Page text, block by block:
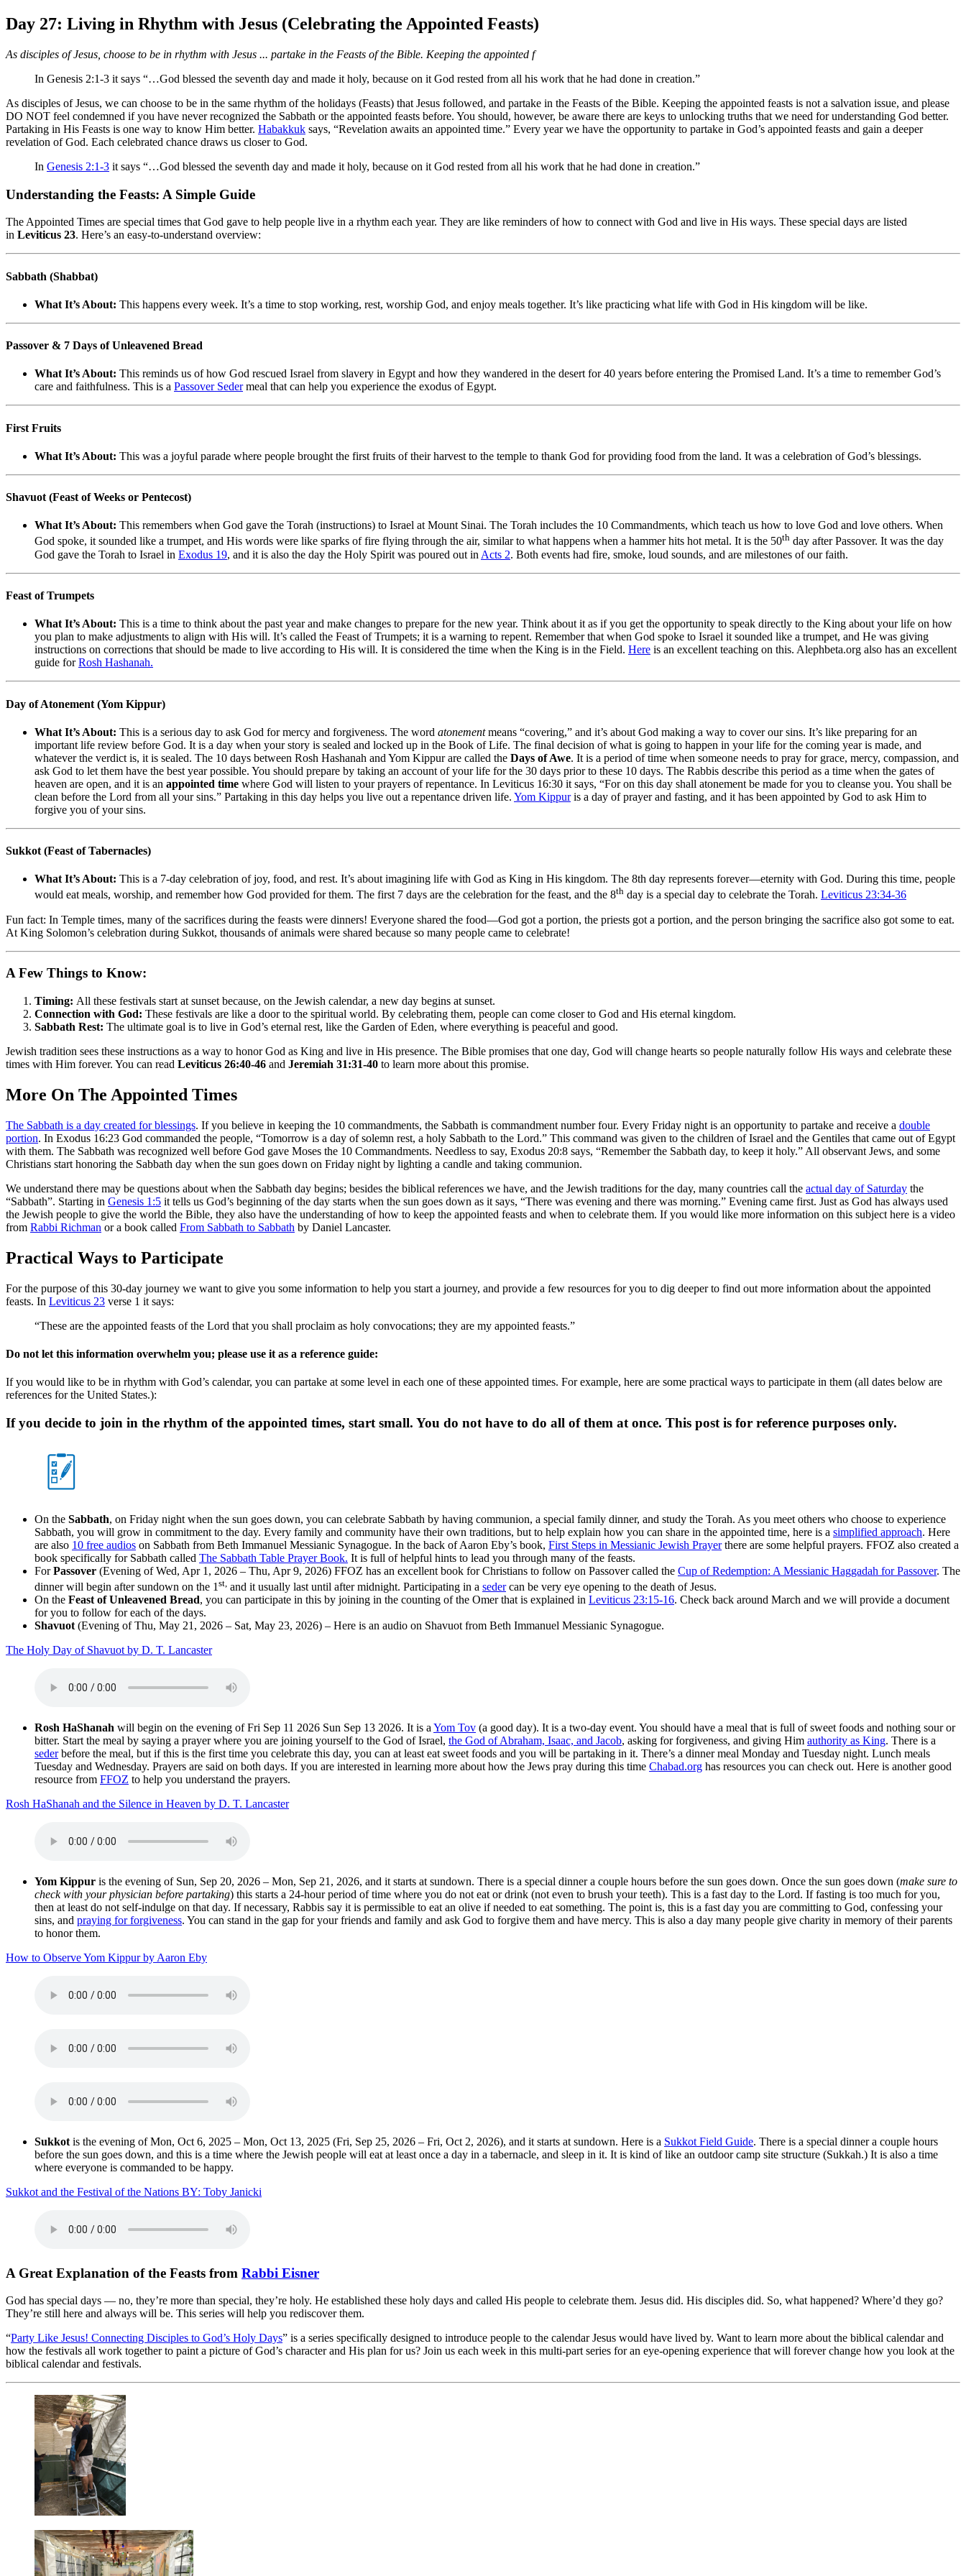
Day 27: Living in Rhythm with Jesus (Celebrating the Appointed Feasts)
As disciples of Jesus, choose to be in rhythm with Jesus ... partake in the Feasts of the Bible. Keeping the appointed f
In Genesis 2:1-3 it says “…God blessed the seventh day and made it holy, because on it God rested from all his work that he had done in creation.”
As disciples of Jesus, we can choose to be in the same rhythm of the holidays (Feasts) that Jesus followed, and partake in the Feasts of the Bible. Keeping the appointed feasts is not a salvation issue, and please
DO NOT feel condemned if you have never recognized the Sabbath or the appointed feasts before. You should, however, be aware there are keys to unlocking truths that we need for understanding God better.
Partaking in His Feasts is one way to know Him better. Habakkuk says, “Revelation awaits an appointed time.” Every year we have the opportunity to partake in God’s appointed feasts and gain a deeper
revelation of God. Each celebrated chance draws us closer to God.
In Genesis 2:1-3 it says “…God blessed the seventh day and made it holy, because on it God rested from all his work that he had done in creation.”
Understanding the Feasts: A Simple Guide
The Appointed Times are special times that God gave to help people live in a rhythm each year. They are like reminders of how to connect with God and live in His ways. These special days are listed
in Leviticus 23. Here’s an easy-to-understand overview:
Sabbath (Shabbat)
What It’s About: This happens every week. It’s a time to stop working, rest, worship God, and enjoy meals together. It’s like practicing what life with God in His kingdom will be like.
Passover & 7 Days of Unleavened Bread
What It’s About: This reminds us of how God rescued Israel from slavery in Egypt and how they wandered in the desert for 40 years before entering the Promised Land. It’s a time to remember God’s
care and faithfulness. This is a Passover Sedermeal that can help you experience the exodus of Egypt.
First Fruits
What It’s About: This was a joyful parade where people brought the first fruits of their harvest to the temple to thank God for providing food from the land. It was a celebration of God’s blessings.
Shavuot (Feast of Weeks or Pentecost)
What It’s About: This remembers when God gave the Torah (instructions) to Israel at Mount Sinai. The Torah includes the 10 Commandments, which teach us how to love God and love others. When
God spoke, it sounded like a trumpet, and His words were like sparks of fire flying through the air, similar to what happens when a hammer hits hot metal. It is the 50th day after Passover. It was the day
God gave the Torah to Israel in Exodus 19, and it is also the day the Holy Spirit was poured out in Acts 2. Both events had fire, smoke, loud sounds, and are milestones of our faith.
Feast of Trumpets
What It’s About: This is a time to think about the past year and make changes to prepare for the new year. Think about it as if you get the opportunity to speak directly to the King about your life on how
you plan to make adjustments to align with His will. It’s called the Feast of Trumpets; it is a warning to repent. Remember that when God spoke to Israel it sounded like a trumpet, and He was giving
instructions on corrections that should be made to live according to His will. It is considered the time when the King is in the Field. Here is an excellent teaching on this. Alephbeta.org also has an excellent
guide forRosh Hashanah.
Day of Atonement (Yom Kippur)
What It’s About: This is a serious day to ask God for mercy and forgiveness. The word atonementmeans “covering,” and it’s about God making a way to cover our sins. It’s like preparing for an
important life review before God. It is a day when your story is sealed and locked up in the Book of Life. The final decision of what is going to happen in your life for the coming year is made, and
whatever the verdict is, it is sealed. The 10 days between Rosh Hashanah and Yom Kippur are called the Days of Awe. It is a period of time when someone needs to pray for grace, mercy, compassion, and
ask God to let them have the best year possible. You should prepare by taking an account of your life for the 30 days prior to these 10 days. The Rabbis describe this period as a time when the gates of
heaven are open, and it is an appointed time where God will listen to your prayers of repentance. In Leviticus 16:30 it says, “For on this day shall atonement be made for you to cleanse you. You shall be
clean before the Lord from all your sins.” Partaking in this day helps you live out a repentance driven life. Yom Kippuris a day of prayer and fasting, and it has been appointed by God to ask Him to
forgive you of your sins.
Sukkot (Feast of Tabernacles)
What It’s About: This is a 7-day celebration of joy, food, and rest. It’s about imagining life with God as King in His kingdom. The 8th day represents forever—eternity with God. During this time, people
would eat meals, worship, and remember how God provided for them. The first 7 days are the celebration for the feast, and the 8th day is a special day to celebrate the Torah. Leviticus 23:34-36
Fun fact: In Temple times, many of the sacrifices during the feasts were dinners! Everyone shared the food—God got a portion, the priests got a portion, and the person bringing the sacrifice also got some to eat.
At King Solomon’s celebration during Sukkot, thousands of animals were shared because so many people came to celebrate!
A Few Things to Know:
Timing: All these festivals start at sunset because, on the Jewish calendar, a new day begins at sunset.
Connection with God: These festivals are like a door to the spiritual world. By celebrating them, people can come closer to God and His eternal kingdom.
Sabbath Rest: The ultimate goal is to live in God’s eternal rest, like the Garden of Eden, where everything is peaceful and good.
Jewish tradition sees these instructions as a way to honor God as King and live in His presence. The Bible promises that one day, God will change hearts so people naturally follow His ways and celebrate these
times with Him forever. You can read Leviticus 26:40-46 and Jeremiah 31:31-40 to learn more about this promise.
More On The Appointed Times
The Sabbath is a day created for blessings. If you believe in keeping the 10 commandments, the Sabbath is commandment number four. Every Friday night is an opportunity to partake and receive a double
portion. In Exodus 16:23 God commanded the people, “Tomorrow is a day of solemn rest, a holy Sabbath to the Lord.” This command was given to the children of Israel and the Gentiles that came out of Egypt
with them. The Sabbath was recognized well before God gave Moses the 10 Commandments. Needless to say, Exodus 20:8 says, “Remember the Sabbath day, to keep it holy.” All observant Jews, and some
Christians start honoring the Sabbath day when the sun goes down on Friday night by lighting a candle and taking communion.
We understand there may be questions about when the Sabbath day begins; besides the biblical references we have, and the Jewish traditions for the day, many countries call the actual day of Saturday the
“Sabbath”. Starting in Genesis 1:5 it tells us God’s beginning of the day starts when the sun goes down as it says, “There was evening and there was morning.” Evening came first. Just as God has always used
the Jewish people to give the world the Bible, they also have the understanding of how to keep the appointed feasts and when to celebrate them. If you would like more information on this subject here is a video
from Rabbi Richman or a book called From Sabbath to Sabbath by Daniel Lancaster.
Practical Ways to Participate
For the purpose of this 30-day journey we want to give you some information to help you start a journey, and provide a few resources for you to dig deeper to find out more information about the appointed
feasts. In Leviticus 23 verse 1 it says:
“These are the appointed feasts of the Lord that you shall proclaim as holy convocations; they are my appointed feasts.”
Do not let this information overwhelm you; please use it as a reference guide:
If you would like to be in rhythm with God’s calendar, you can partake at some level in each one of these appointed times. For example, here are some practical ways to participate in them (all dates below are
references for the United States.):
If you decide to join in the rhythm of the appointed times, start small. You do not have to do all of them at once. This post is for reference purposes only.
On the Sabbath, on Friday night when the sun goes down, you can celebrate Sabbath by having communion, a special family dinner, and study the Torah. As you meet others who choose to experience
Sabbath, you will grow in commitment to the day. Every family and community have their own traditions, but to help explain how you can share in the appointed time, here is a simplified approach. Here
are also 10 free audios on Sabbath from Beth Immanuel Messianic Synagogue. In the back of Aaron Eby’s book, First Steps in Messianic Jewish Prayerthere are some helpful prayers. FFOZ also created a
book specifically for Sabbath called The Sabbath Table Prayer Book. It is full of helpful hints to lead you through many of the feasts.
ForPassover (Evening of Wed, Apr 1, 2026 – Thu, Apr 9, 2026) FFOZ has an excellent book for Christians to follow on Passover called the Cup of Redemption: A Messianic Haggadah for Passover. The
dinner will begin after sundown on the 1 st, and it usually last until after midnight. Participating in a sedercan be very eye opening to the death of Jesus.
On the Feast of Unleavened Bread, you can participate in this by joining in the counting of the Omer that is explained in Leviticus 23:15-16. Check back around March and we will provide a document
for you to follow for each of the days.
Shavuot (Evening of Thu, May 21, 2026 – Sat, May 23, 2026) – Here is an audio on Shavuot from Beth Immanuel Messianic Synagogue.
The Holy Day of Shavuot by D. T. Lancaster
Rosh HaShanah will begin on the evening of Fri Sep 11 2026 Sun Sep 13 2026. It is a Yom Tov (a good day). It is a two-day event. You should have a meal that is full of sweet foods and nothing sour or
bitter. Start the meal by saying a prayer where you are joining yourself to the God of Israel, the God of Abraham, Isaac, and Jacob, asking for forgiveness, and giving Him authority as King. There is a
sederbefore the meal, but if this is the first time you celebrate this day, you can at least eat sweet foods and you will be partaking in it. There’s a dinner meal Monday and Tuesday night. Lunch meals
Tuesday and Wednesday. Prayers are said on both days. If you are interested in learning more about how the Jews pray during this time Chabad.org has resources you can check out. Here is another good
resource from FFOZ to help you understand the prayers.
Rosh HaShanah and the Silence in Heaven by D. T. Lancaster
Yom Kippur is the evening of Sun, Sep 20, 2026 – Mon, Sep 21, 2026, and it starts at sundown. There is a special dinner a couple hours before the sun goes down. Once the sun goes down (make sure to
check with your physician before partaking) this starts a 24-hour period of time where you do not eat or drink (not even to brush your teeth). This is a fast day to the Lord. If fasting is too much for you,
then at least do not self-indulge on that day. If necessary, Rabbis say it is permissible to eat an olive if needed to eat something. The point is, this is a fast day you are committing to God, confessing your
sins, and praying for forgiveness. You can stand in the gap for your friends and family and ask God to forgive them and have mercy. This is also a day many people give charity in memory of their parents
to honor them.
How to Observe Yom Kippur by Aaron Eby
Sukkot is the evening of Mon, Oct 6, 2025 – Mon, Oct 13, 2025 (Fri, Sep 25, 2026 – Fri, Oct 2, 2026), and it starts at sundown. Here is a Sukkot Field Guide. There is a special dinner a couple hours
before the sun goes down, and this is a time where the Jewish people will eat at least once a day in a tabernacle, and sleep in it. It is kind of like an outdoor camp site structure (Sukkah.) It is also a time
where everyone is commanded to be happy.
Sukkot and the Festival of the Nations BY: Toby Janicki
A Great Explanation of the Feasts from Rabbi Eisner
God has special days — no, they’re more than special, they’re holy. He established these holy days and called His people to celebrate them. Jesus did. His disciples did. So, what happened? Where’d they go?
They’re still here and always will be. This series will help you rediscover them.
“Party Like Jesus! Connecting Disciples to God’s Holy Days” is a series specifically designed to introduce people to the calendar Jesus would have lived by. Want to learn more about the biblical calendar and
how the festivals all work together to paint a picture of God’s character and His plan for us? Join us each week in this multi-part series for an eye-opening experience that will forever change how you look at the
biblical calendar and festivals.